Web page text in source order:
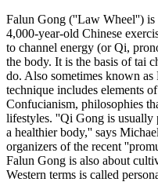
Falun Gong (''Law Wheel'')
4,000-year-old Chinese
to channel energy (or Qi,
the body. It is the basis of tai
do. Also sometimes known
technique includes elements
Confucianism, philosophies
lifestyles. ''Qi Gong is usually
a healthier body,'' says
organizers of the recent
Falun Gong is also about
Western terms is called